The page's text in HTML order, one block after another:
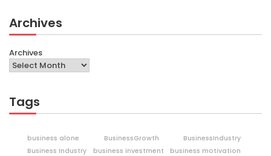
Archives
Archives
Tags
business alone BusinessGrowth
BusinessIndustry
Business Industry
business investment
business motivation